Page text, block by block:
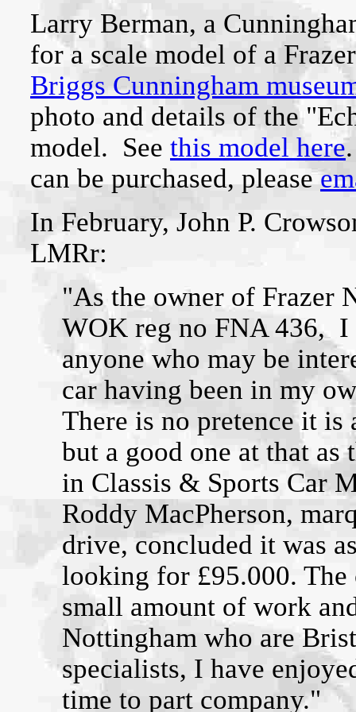
Larry Berman, a
for a scale model of a
Briggs Cunningham
photo and details of the
model. See this model here
can be purchased, please
In February, John P.
LMRr:
"As the owner of Frazer
WOK reg no FNA 436,
anyone who may be
car having been in my
There is no pretence it is
but a good one at that as
in Classis & Sports Car
Roddy MacPherson,
drive, concluded it was
looking for £95.000. The
small amount of work
Nottingham who are
specialists, I have
time to part company."